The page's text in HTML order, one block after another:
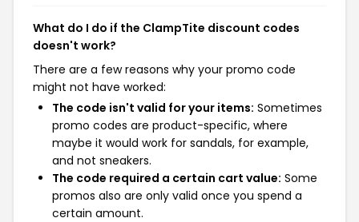
What do I do if the ClampTite discount codes
doesn't work?
There are a few reasons why your promo code
might not have worked:
The code isn't valid for your items: Sometimes
promo codes are product-specific, where
maybe it would work for sandals, for example,
and not sneakers.
The code required a certain cart value: Some
promos also are only valid once you spend a
certain amount.